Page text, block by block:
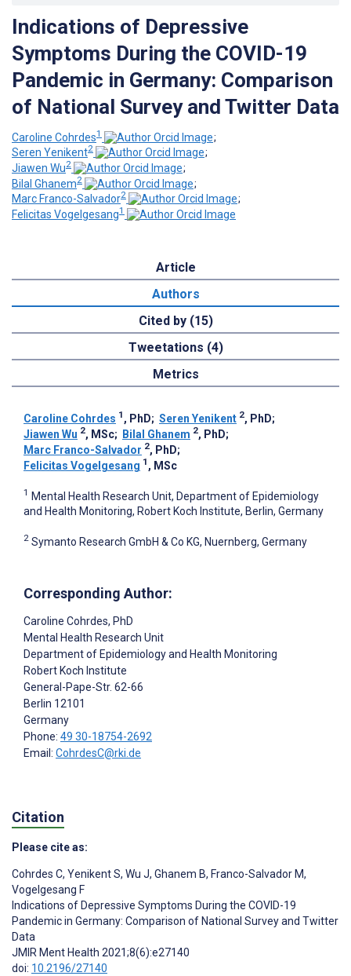
Indications of Depressive
Symptoms During the COVID-19
Pandemic in Germany: Comparison
of National Survey and Twitter Data
Caroline Cohrdes1
;
Seren Yenikent2
;
Jiawen Wu2
;
Bilal Ghanem2
;
Marc Franco-Salvador2
;
Felicitas Vogelgesang1
Article
Authors
Cited by (15)
Tweetations (4)
Metrics
Caroline Cohrdes 1 , PhD; Seren Yenikent 2, PhD;
Jiawen Wu 2, MSc; Bilal Ghanem 2, PhD;
Marc Franco-Salvador 2, PhD;
Felicitas Vogelgesang 1 , MSc
1 Mental Health Research Unit, Department of Epidemiology
and Health Monitoring, Robert Koch Institute, Berlin, Germany
2 Symanto Research GmbH & Co KG, Nuernberg, Germany
Corresponding Author:
Caroline Cohrdes, PhD
Mental Health Research Unit
Department of Epidemiology and Health Monitoring
Robert Koch Institute
General-Pape-Str. 62-66
Berlin 12101
Germany
Phone: 49 30-18754-2692
Email: CohrdesC@rki.de
Citation
Please cite as:
Cohrdes C, Yenikent S, Wu J, Ghanem B, Franco-Salvador M,
Vogelgesang F
Indications of Depressive Symptoms During the COVID-19
Pandemic in Germany: Comparison of National Survey and Twitter
Data
JMIR Ment Health 2021;8(6):e27140
doi: 10.2196/27140